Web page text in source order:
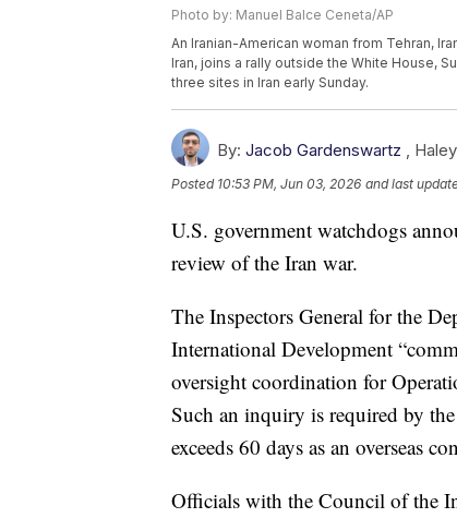
Photo by: Manuel Balce Ceneta/AP
An Iranian-American woman from Tehran,
Iran, joins a rally outside the White House,
three sites in Iran early Sunday.
By: Jacob Gardenswartz ,
Posted 10:53 PM, Jun 03, 2026 and last
U.S. government watchdogs
review of the Iran war.
The Inspectors General for the
International Development
oversight coordination for
Such an inquiry is required by
exceeds 60 days as an overseas
Officials with the Council of the